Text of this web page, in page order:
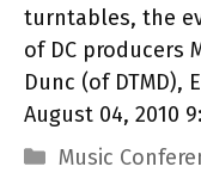
turntables, the
of DC producers
Dunc (of DTMD),
August 04, 2010
Categories
Music